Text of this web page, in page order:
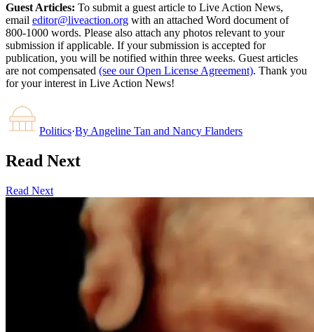
Guest Articles: To submit a guest article to Live Action News,
email editor@liveaction.org with an attached Word document of
800-1000 words. Please also attach any photos relevant to your
submission if applicable. If your submission is accepted for
publication, you will be notified within three weeks. Guest articles
are not compensated (see our Open License Agreement). Thank you
for your interest in Live Action News!
Politics·By Angeline Tan and Nancy Flanders
Read Next
Read Next